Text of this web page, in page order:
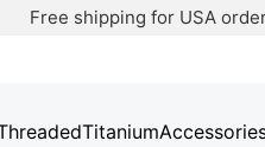
Free shipping for USA
Titanium